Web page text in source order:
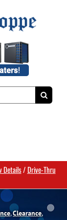
Details/ Drive-Thru
Clearance